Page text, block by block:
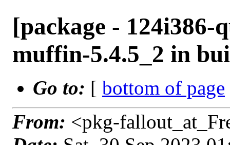
[package -
muffin-5.4.5_2 in
Go to: [ bottom of page
From: <pkg-